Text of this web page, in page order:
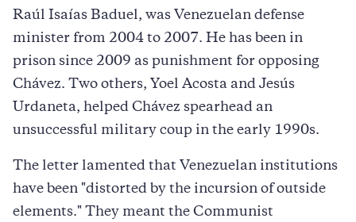
Raúl Isaías Baduel, was Venezuelan defense
minister from 2004 to 2007. He has been in
prison since 2009 as punishment for opposing
Chávez. Two others, Yoel Acosta and Jesús
Urdaneta, helped Chávez spearhead an
unsuccessful military coup in the early 1990s.
The letter lamented that Venezuelan institutions
have been "distorted by the incursion of outside
elements." They meant the Communist